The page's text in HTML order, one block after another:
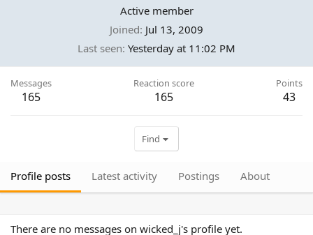
Active member
Joined Jul 13, 2009
Last seen Yesterday at 11:02 PM
Messages
165
Reaction score
165
Points
43
Find
Profile posts Latest activity Postings About
There are no messages on wicked_j's profile yet.